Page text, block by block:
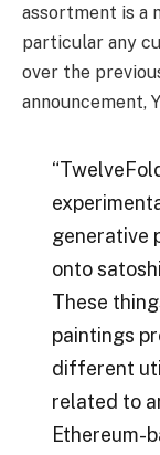
assortment is a
particular any
over the
announcement,
generative
onto
These
paintings
different
related to
Ethereum-